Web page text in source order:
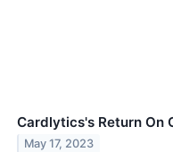
Cardlytics's Return On
May 17, 2023